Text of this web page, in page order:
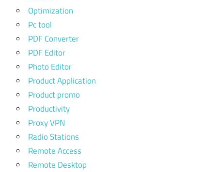
Optimization
Pc tool
PDF Converter
PDF Editor
Photo Editor
Product Application
Product promo
Productivity
Proxy VPN
Radio Stations
Remote Access
Remote Desktop